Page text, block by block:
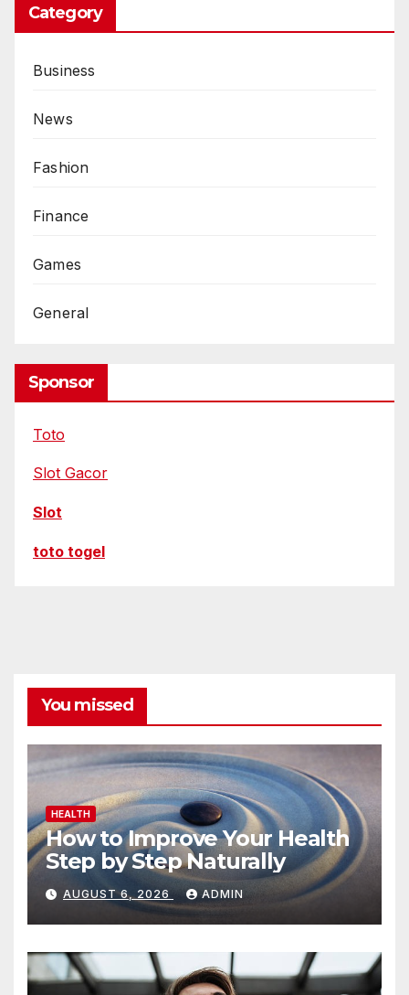
Category
Business
News
Fashion
Finance
Games
General
Sponsor
Toto
Slot Gacor
Slot
toto togel
You missed
HEALTH
How to Improve Your Health
Step by Step Naturally
AUGUST 6, 2026 ADMIN